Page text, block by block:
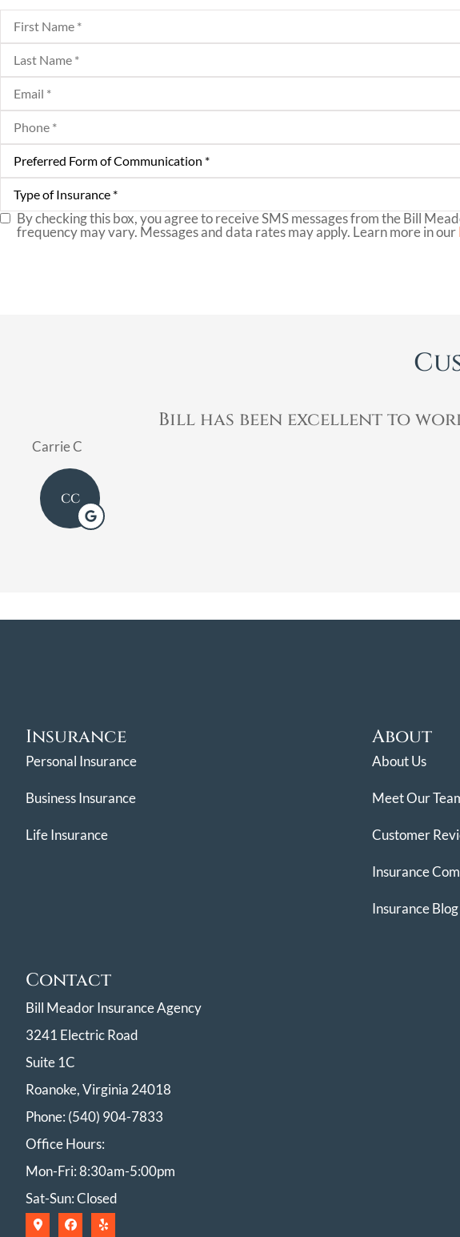
First
Name*
Last
Name*
Email*
Phone*
Preferred
Form
of
Communication*
Type
Insurance*
SMSBy checking this box, you agree to receive SMS messages from the Bill
frequency may vary. Messages and data rates may apply. Learn more in our
Bill has been excellent to
Carrie C
CC
Insurance
Personal Insurance
Business Insurance
Life Insurance
About
About Us
Meet Our
Customer
Insurance
Insurance Blog
Contact
Bill Meador Insurance Agency
3241 Electric Road
Suite 1C
Roanoke, Virginia 24018
Phone: (540) 904-7833
Office Hours:
Mon-Fri: 8:30am-5:00pm
Sat-Sun: Closed